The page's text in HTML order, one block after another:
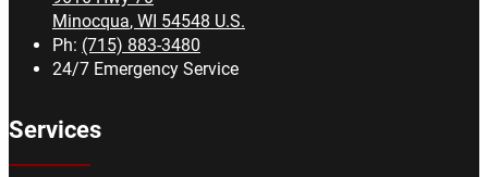
Minocqua, WI 54548 U.S.
Ph: (715) 883-3480
24/7 Emergency Service
Services